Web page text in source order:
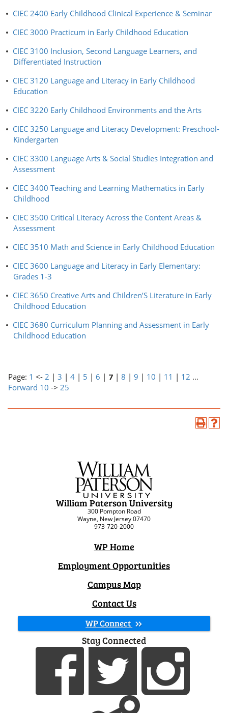
• CIEC 2400 Early Childhood Clinical Experience & Seminar
• CIEC 3000 Practicum in Early Childhood Education
• CIEC 3100 Inclusion, Second Language Learners, and
Differentiated Instruction
• CIEC 3120 Language and Literacy in Early Childhood
Education
• CIEC 3220 Early Childhood Environments and the Arts
• CIEC 3250 Language and Literacy Development: Preschool-
Kindergarten
• CIEC 3300 Language Arts & Social Studies Integration and
Assessment
• CIEC 3400 Teaching and Learning Mathematics in Early
Childhood
• CIEC 3500 Critical Literacy Across the Content Areas &
Assessment
• CIEC 3510 Math and Science in Early Childhood Education
• CIEC 3600 Language and Literacy in Early Elementary:
Grades 1-3
• CIEC 3650 Creative Arts and Children’S Literature in Early
Childhood Education
• CIEC 3680 Curriculum Planning and Assessment in Early
Childhood Education
Page: 1 <- 2 | 3 | 4 | 5 | 6 | 7 | 8 | 9 | 10 | 11 | 12 …
Forward 10 -> 25
William Paterson University
300 Pompton Road
Wayne, New Jersey 07470
973-720-2000
WP Home
Employment Opportunities
Campus Map
Contact Us
WP Connect
Stay Connected